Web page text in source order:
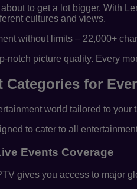
to get a lot bigger. With
cultures and views.
without limits – 22,000+
notch picture quality. Every
Categories for
world tailored to
to cater to all
Events Coverage
gives you access to major